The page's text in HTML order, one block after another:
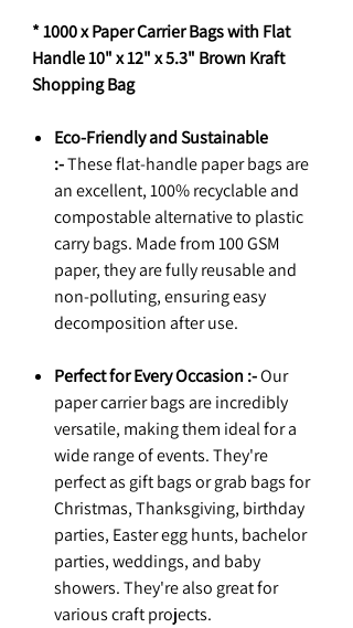
* 1000 x Paper Carrier Bags with Flat
Handle 10" x 12" x 5.3" Brown Kraft
Shopping Bag
Eco-Friendly and Sustainable
:-These flat-handle paper bags are
an excellent, 100% recyclable and
compostable alternative to plastic
carry bags. Made from 100 GSM
paper, they are fully reusable and
non-polluting, ensuring easy
decomposition after use.
Perfect for Every Occasion :-Our
paper carrier bags are incredibly
versatile, making them ideal for a
wide range of events. They're
perfect as gift bags or grab bags for
Christmas, Thanksgiving, birthday
parties, Easter egg hunts, bachelor
parties, weddings, and baby
showers. They're also great for
various craft projects.